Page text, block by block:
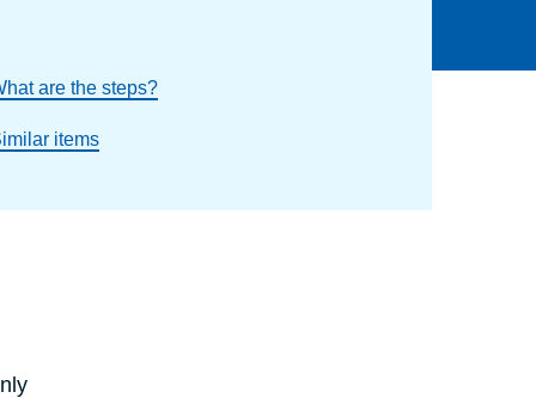
are the steps?
items